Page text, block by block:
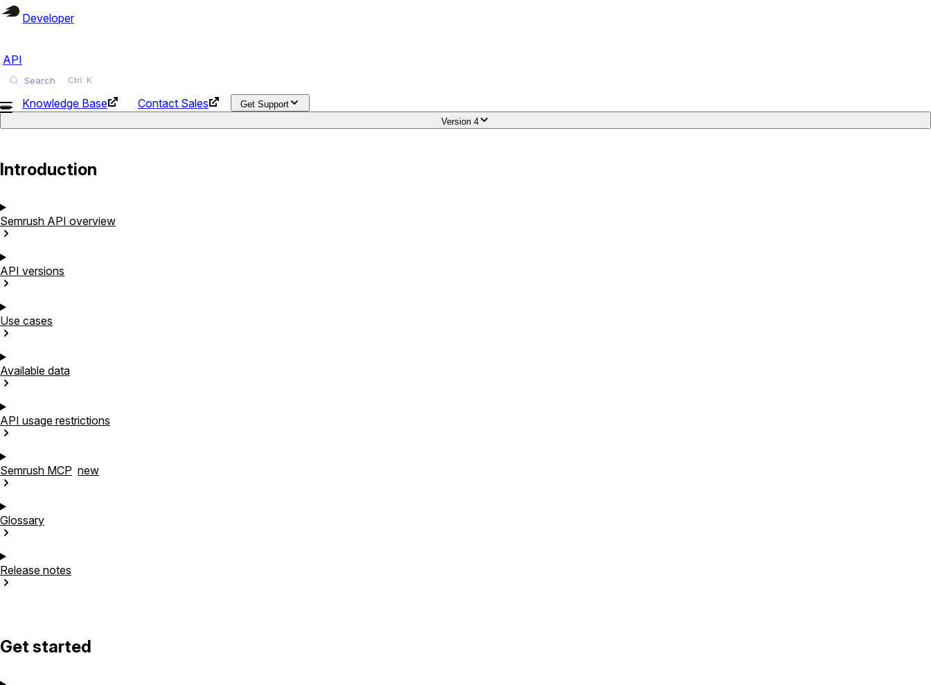
Developer
API
Search
Knowledge Base Contact Sales
Get Support
Version 4
Introduction
Semrush API overview
API versions
Use cases
Available data
API usage restrictions
Semrush MCP new
Glossary
Release notes
Get started